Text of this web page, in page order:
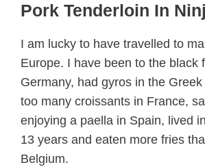
Pork Tenderloin In
I am lucky to have travelled to
Europe. I have been to the black
Germany, had gyros in the
too many croissants in France,
enjoying a paella in Spain, lived
13 years and eaten more fries
Belgium.